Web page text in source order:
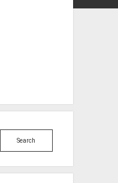
Search